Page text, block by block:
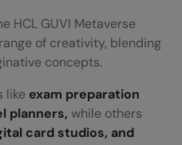
HCL GUVI Metaverse
of creativity, blending
concepts.
like exam preparation
planners, while others
card studios, and